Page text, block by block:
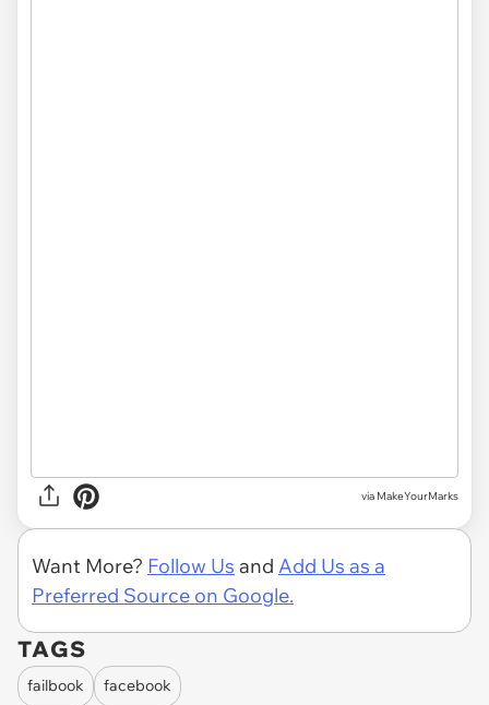
via MakeYourMarks
Want More? Follow Us and Add Us as a
Preferred Source on Google.
TAGS
failbook
facebook